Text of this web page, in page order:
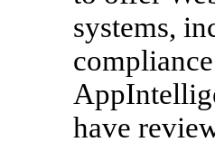
systems,
have